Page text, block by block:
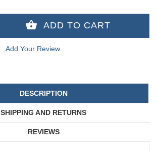
Add Your Review
DESCRIPTION
SHIPPING AND RETURNS
REVIEWS